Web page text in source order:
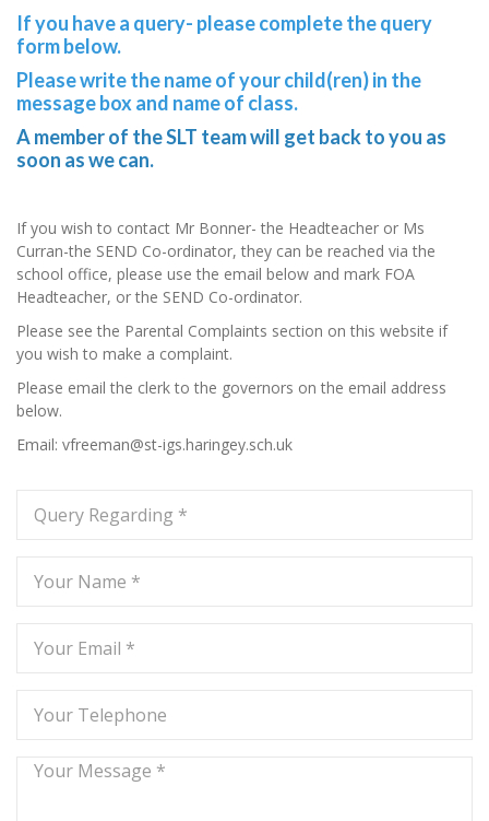
If you have a query- please completethe query
form below.
Please write the name of your child(ren) in the
message box and name of class.
A member of the SLT team will get back to you as
soon as we can.
If you wish to contact Mr Bonner- the Headteacher or Ms
Curran-the SEND Co-ordinator, they can be reached via the
school office, please use the email below and mark FOA
Headteacher, or the SEND Co-ordinator.
Please see the Parental Complaints section on this website if
you wish to make a complaint.
Please email the clerk to the governors on the email address
below.
Email: vfreeman@st-igs.haringey.sch.uk